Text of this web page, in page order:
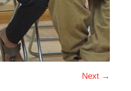
Next →